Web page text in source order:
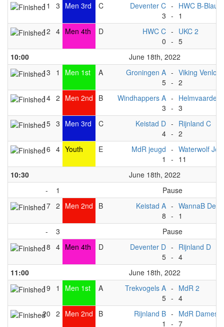
11
3 Men 3rd C
Deventer C
3
-
-
HWC B-Blauw
1
12 4 Men 4th D
HWC C
0
-
-
UKC 2
5
10:00
June 18th, 2022
13
1 Men 1st A
Groningen A
5
-
-
Viking Venlo B
2
14 2 Men 2nd B
Windhappers A
3
-
- 3
15 3 Men 3rd C
Keistad D
4
-
-
Rijnland C
2
16 4 Youth E
MdR jeugd
1
-
-
Waterwolf
11
10:30
June 18th, 2022
-
1
Pause
17 2 Men 2nd B
Keistad A
8
-
-
WannaB
1
-
3
Pause
18 4 Men 4th D
Deventer D
5
-
-
Rijnland D
4
11:00
June 18th, 2022
19
1 Men 1st A
Trekvogels A
5
-
-
MdR 2
4
20 2 Men 2nd B
Rijnland B
1
-
-
MdR Dames 1
7